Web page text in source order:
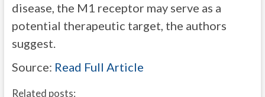
disease, the M1 receptor may serve as a
potential therapeutic target, the authors
suggest.
Source: Read Full Article
Related posts: